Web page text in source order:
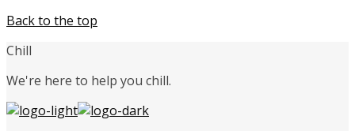
Back to the top
Chill
We're here to help you chill.